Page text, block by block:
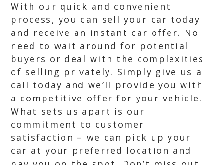
With our quick and convenient
process, you can sell your car today
and receive an instant car offer. No
need to wait around for potential
buyers or deal with the complexities
of selling privately. Simply give us a
call today and we’ll provide you with
a competitive offer for your vehicle.
What sets us apart is our
commitment to customer
satisfaction – we can pick up your
car at your preferred location and